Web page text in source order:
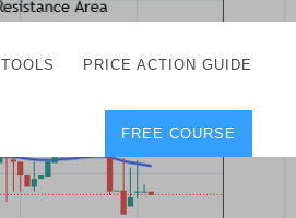
TOOLS
CORRECT FREE
DEMO CHARTS
FOREX JOURNAL
PRICE ACTION GUIDE
FREE COURSE